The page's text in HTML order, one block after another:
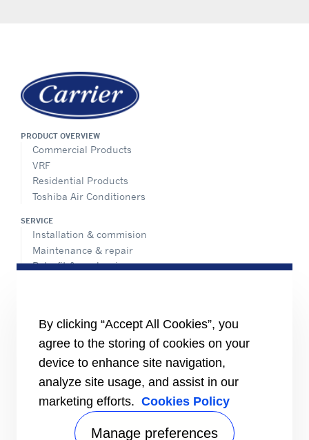
PRODUCT OVERVIEW
Commercial Products
VRF
Residential Products
Toshiba Air Conditioners
SERVICE
Installation & commision
Maintenance & repair
Retrofit & modernize
ADVANTEC SOLUTIONS
Overview
Intelligent building technologies
Vertical markets
INFORMATION FOR
Media
Job seekers
By clicking “Accept All Cookies”, you
agree to the storing of cookies on your
device to enhance site navigation,
analyze site usage, and assist in our
marketing efforts. Cookies Policy
Manage preferences